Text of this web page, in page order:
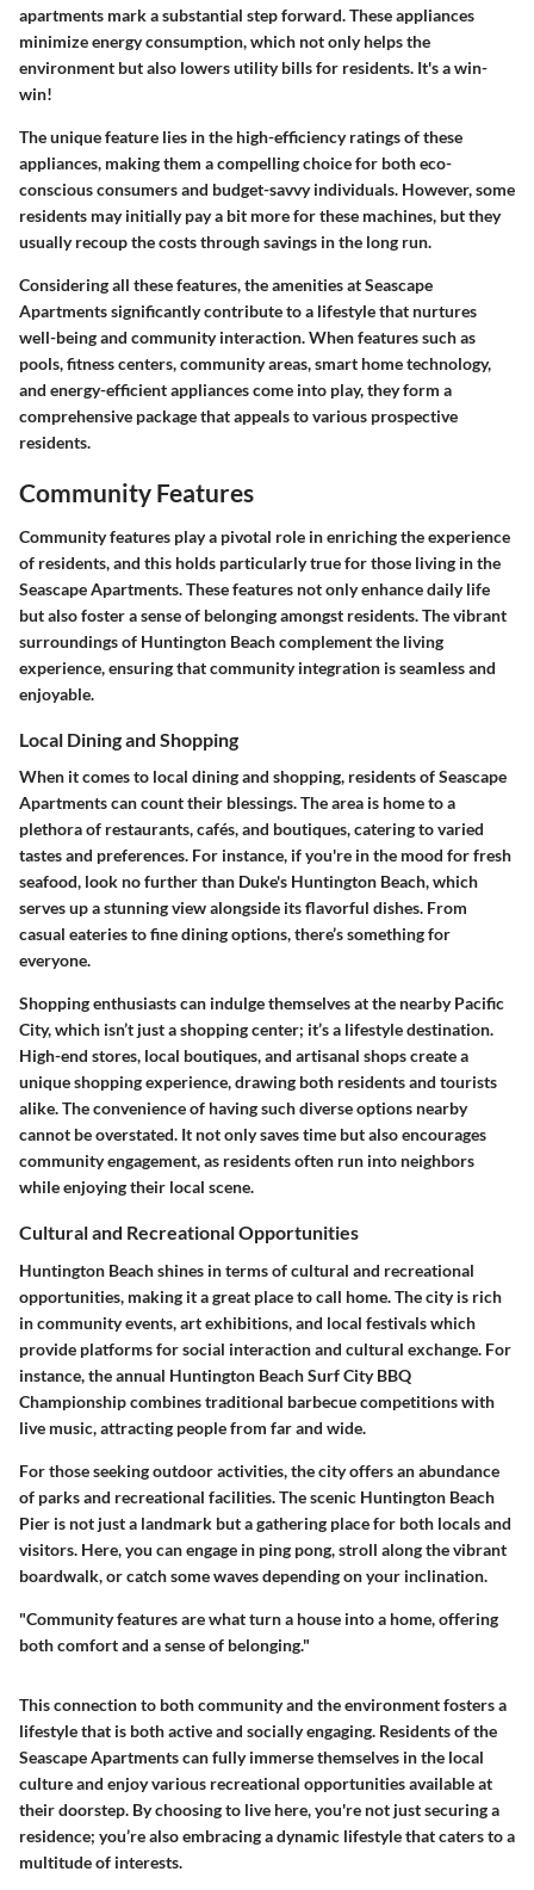
apartments mark a substantial step forward. These appliances
minimize energy consumption, which not only helps the
environment but also lowers utility bills for residents. It's a win-
win!
Theunique feature lies in the high-efficiency ratings of these
appliances, making them a compelling choice for both eco-
conscious consumers and budget-savvy individuals. However, some
residents may initially pay a bit more for these machines, but they
usually recoup the costs through savings in the long run.
Considering all these features, the amenities at Seascape
Apartments significantly contribute to a lifestyle that nurtures
well-being and community interaction. When features such as
pools, fitness centers, community areas, smart home technology,
and energy-efficient appliances come into play, they form a
comprehensive package that appeals to various prospective
residents.
Community Features
Community features play a pivotal role in enriching the experience
of residents, and this holds particularly true for those living in the
Seascape Apartments. These features not only enhance daily life
but also foster a sense of belonging amongst residents.The vibrant
surroundings of Huntington Beach complement the living
experience, ensuring that community integration is seamless and
enjoyable.
Local Dining and Shopping
When it comes to local dining and shopping, residents of Seascape
Apartments can count their blessings. The area is home to a
plethora of restaurants, cafés, and boutiques, catering to varied
tastes and preferences. For instance, if you're in the mood for fresh
seafood, look no further than Duke's Huntington Beach, which
serves up a stunning view alongside its flavorful dishes. From
casual eateries to fine dining options, there’s something for
everyone.
Shopping enthusiasts can indulge themselves at the nearby Pacific
City,which isn’t just a shopping center; it’s a lifestyle destination.
High-end stores, local boutiques, and artisanal shops create a
unique shopping experience, drawing both residents and tourists
alike. The convenience of having such diverse options nearby
cannot be overstated. It not only saves time but also encourages
community engagement, as residents often run into neighbors
while enjoying their local scene.
Cultural and Recreational Opportunities
Huntington Beach shines in terms ofcultural and recreational
opportunities, making it a great place to call home. The city is rich
in community events, art exhibitions, and local festivals which
provide platforms for social interaction and cultural exchange. For
instance, the annual Huntington Beach Surf City BBQ
Championship combines traditional barbecue competitions with
live music, attracting people from far and wide.
For those seeking outdoor activities, the city offers an abundance
of parks and recreational facilities. The scenic Huntington Beach
Pier is not just a landmark but a gathering place for both locals and
visitors. Here, you can engage in ping pong, stroll along the vibrant
boardwalk, or catch some waves depending on your inclination.
"Community features are what turn a house into a home, offering
both comfort and a sense of belonging."
This connection to both community and the environment fosters a
lifestyle that is bothactive and socially engaging. Residents of the
Seascape Apartments can fully immerse themselves in the local
culture and enjoy various recreational opportunities available at
their doorstep. By choosing to live here, you're not just securing a
residence; you’re also embracing a dynamic lifestyle that caters to a
multitude of interests.